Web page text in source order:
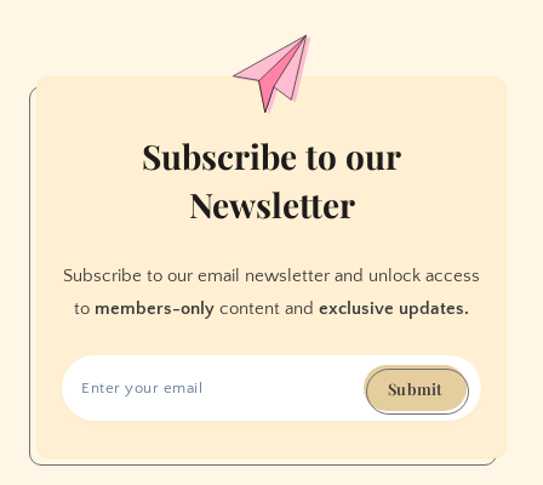
Subscribe to our
Newsletter
Subscribe to our email newsletter and unlock access
to members-only content and exclusive updates.
Submit